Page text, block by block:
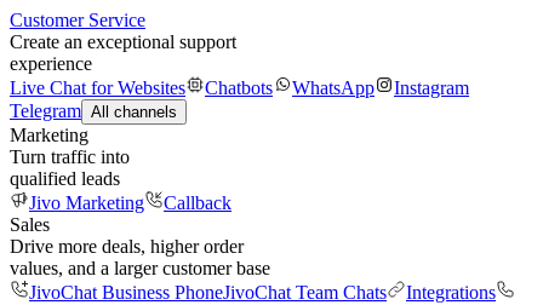
Customer Service
Create an exceptional support
experience
Live Chat for Websites
Chatbots WhatsApp
Instagram
Telegram All channels
Marketing
Turn traffic into
qualified leads
Jivo Marketing
Callback
Sales
Drive more deals, higher order
values, and a larger customer base
JivoChat Business PhoneJivoChat Team Chats
Integrations